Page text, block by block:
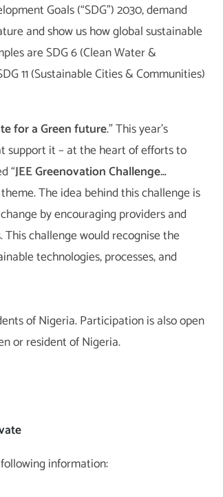
Goals (“SDG”) 2030, demand
and show us how global sustainable
are SDG 6 (Clean Water &
11 (Sustainable Cities & Communities)
for a Green future.” This year’s
support it – at the heart of efforts to
“JEE Greenovation Challenge…
The idea behind this challenge is
by encouraging providers and
challenge would recognise the
technologies, processes, and
of Nigeria. Participation is also open
or resident of Nigeria.
information: